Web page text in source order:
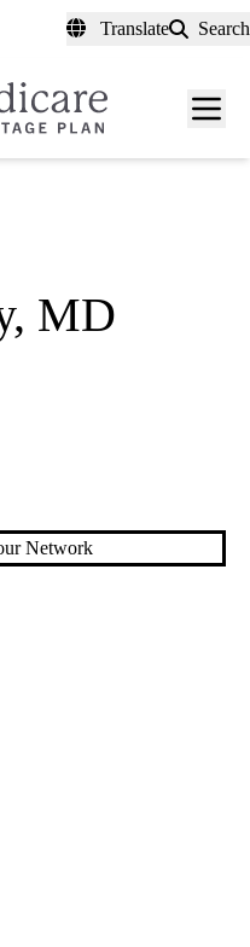
Translate Search
Menu
MD
Network